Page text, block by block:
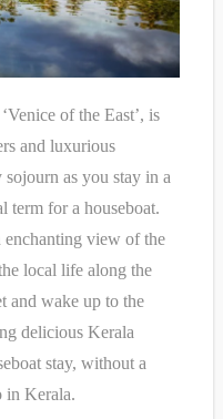
of the East’, is
and luxurious
as you stay in a
term for a houseboat.
enchanting view of the
local life along the
and wake up to the
delicious Kerala
stay, without a
in Kerala.